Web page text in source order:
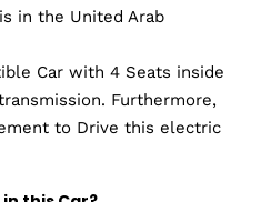
in the United Arab
Car with 4 Seats inside
Furthermore,
to Drive this electric